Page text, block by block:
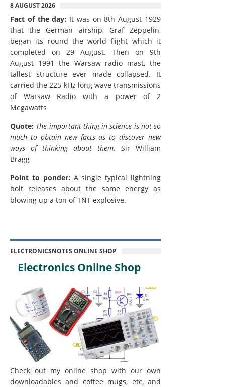
8 AUGUST 2026
Fact of the day: It was on 8th August 1929
that the German airship, Graf Zeppelin,
began its round the world flight which it
completed on 29 August. Then on 9th
August 1991 the Warsaw radio mast, the
tallest structure ever made collapsed. It
carried the 225 kHz long wave transmissions
of Warsaw Radio with a power of 2
Megawatts
Quote: The important thing in science is not so
much to obtain new facts as to discover new
ways of thinking about them.
Sir William
Bragg
Point to ponder: A single typical lightning
bolt releases about the same energy as
blowing up a ton of TNT explosive.
ELECTRONICSNOTES ONLINE SHOP
Electronics Online Shop
Check out my online shop with our own
downloadables and coffee mugs, etc, and